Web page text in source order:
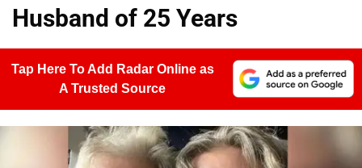
Husband of 25 Years
Tap Here To Add Radar Online as
A Trusted Source